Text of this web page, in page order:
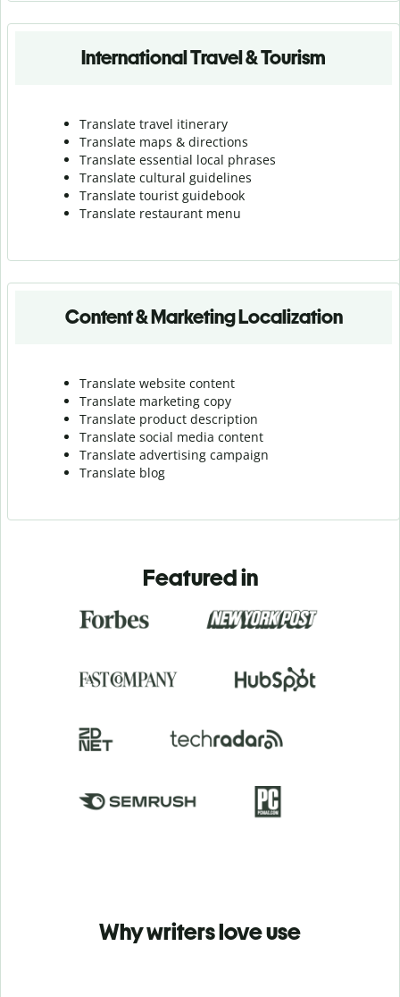
International Travel & Tourism
Translate travel itinerary
Translate maps & directions
Translate essential local phrases
Translate cultural guidelines
Translate tourist guidebook
Translate restaurant menu
Content & Marketing Localization
Translate website content
Translate marketing copy
Translate product description
Translate social media content
Translate advertising campaign
Translate blog
Featured in
Why writers love use